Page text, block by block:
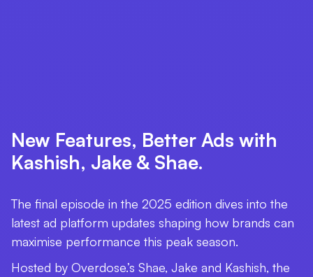
New Features, Better Ads with
Kashish, Jake & Shae.
The final episode in the 2025 edition dives into the
latest ad platform updates shaping how brands can
maximise performance this peak season.
Hosted by Overdose.’s Shae, Jake and Kashish, the